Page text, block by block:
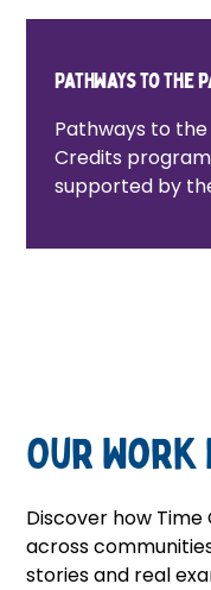
Pathways to the
Pathways to
Credits
supported by
projects,
Our Work
Discover how
across
stories and real